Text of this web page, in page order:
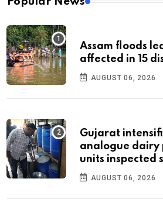
Assam floods
affected in 15
AUGUST 06, 2026
Gujarat
analogue dairy
units inspected
AUGUST 06, 2026